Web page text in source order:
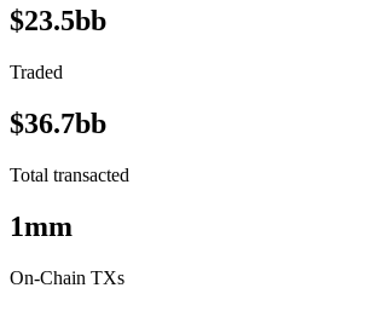
$23.5bb
Traded
$36.7bb
Total transacted
1mm
On-Chain TXs